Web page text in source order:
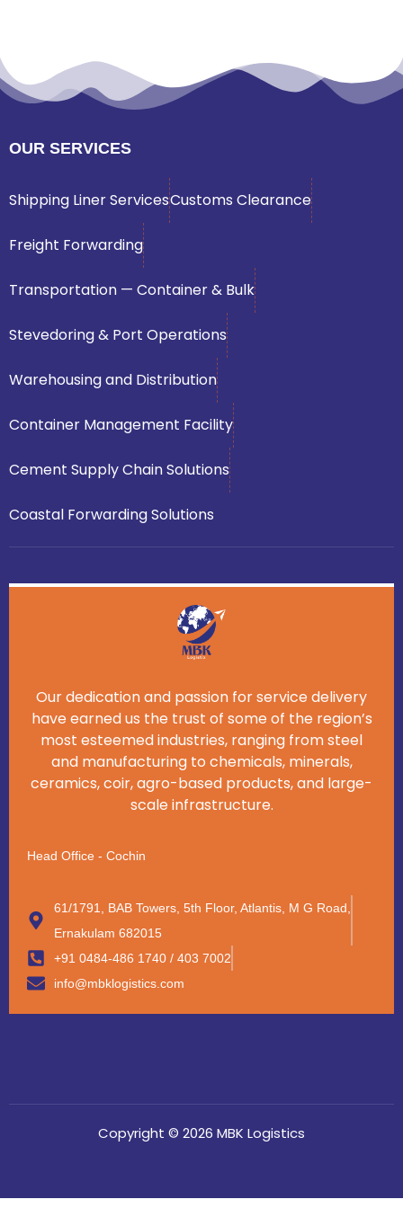
OUR SERVICES
Shipping Liner ServicesCustoms Clearance
Freight Forwarding
Transportation — Container & Bulk
Stevedoring & Port Operations
Warehousing and Distribution
Container Management Facility
Cement Supply Chain Solutions
Coastal Forwarding Solutions
Our dedication and passion for service delivery
have earned us the trust of some of the region’s
most esteemed industries, ranging from steel
and manufacturing to chemicals, minerals,
ceramics, coir, agro-based products, and large-
scale infrastructure.
Head Office - Cochin
61/1791, BAB Towers, 5th Floor, Atlantis, M G Road,
Ernakulam 682015
+91 0484-486 1740 / 403 7002
info@mbklogistics.com
Copyright © 2026 MBK Logistics